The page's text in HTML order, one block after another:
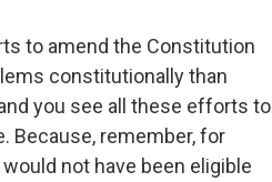
to amend the Constitution
constitutionally than
you see all these efforts to
Because, remember, for
not have been eligible